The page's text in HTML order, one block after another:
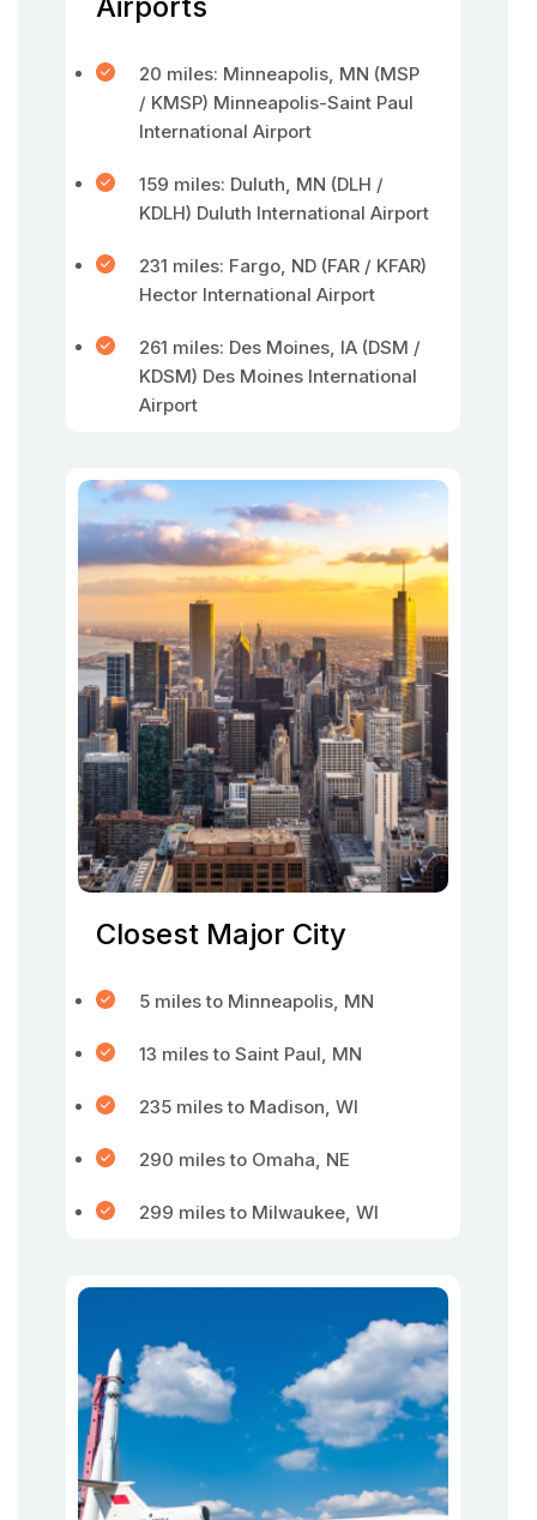
20 miles: Minneapolis, MN (MSP
/ KMSP) Minneapolis-Saint Paul
International Airport
159 miles: Duluth, MN (DLH /
KDLH) Duluth International Airport
231 miles: Fargo, ND (FAR / KFAR)
Hector International Airport
261 miles: Des Moines, IA (DSM /
KDSM) Des Moines International
Airport
Closest Major City
5 miles to Minneapolis, MN
13 miles to Saint Paul, MN
235 miles to Madison, WI
290 miles to Omaha, NE
299 miles to Milwaukee, WI